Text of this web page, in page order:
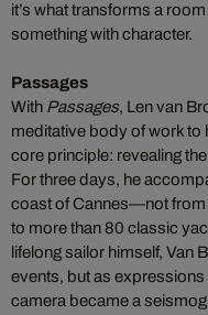
it’s what transforms a
something with character.
Passages
With Passages, Len van
meditative body of work
core principle: revealing
For three days, he
coast of Cannes—not from
to more than 80 classic
lifelong sailor himself, Van
events, but as
camera became a